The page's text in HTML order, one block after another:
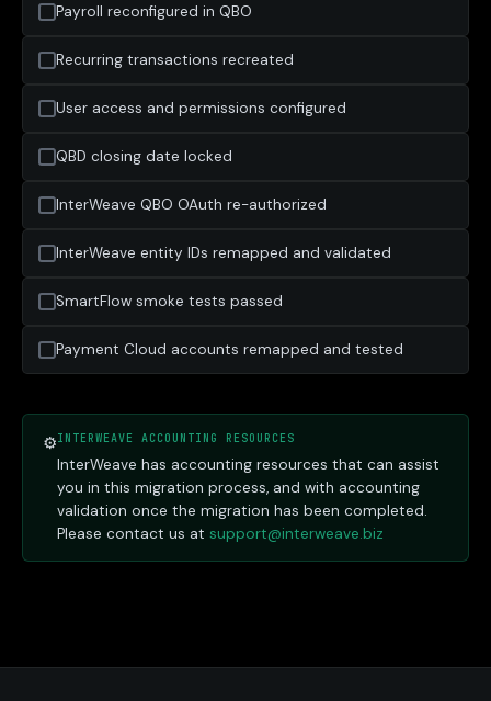
Payroll reconfigured in QBO
Recurring transactions recreated
User access and permissions configured
QBD closing date locked
InterWeave QBO OAuth re-authorized
InterWeave entity IDs remapped and validated
SmartFlow smoke tests passed
Payment Cloud accounts remapped and tested
⚙INTERWEAVE ACCOUNTING RESOURCES
InterWeave has accounting resources that can assist
you in this migration process, and with accounting
validation once the migration has been completed.
Please contact us at support@interweave.biz